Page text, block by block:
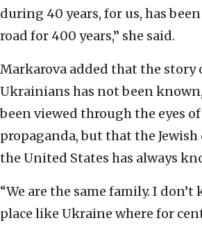
during 40 years, for us, has
road for 400 years,” she said.
Markarova added that the story
Ukrainians has not been
been viewed through the eyes
propaganda, but that the
the United States has always
“We are the same family. I
place like Ukraine where for